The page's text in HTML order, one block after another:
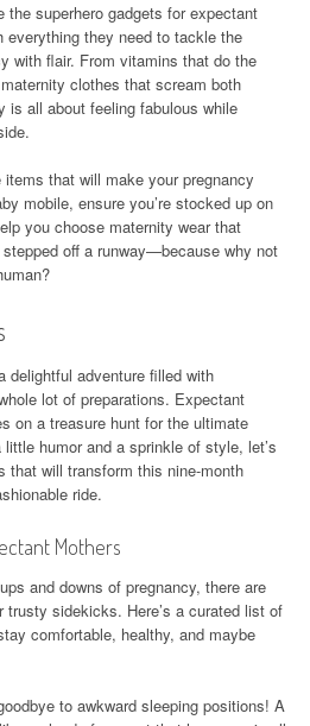
the superhero gadgets for expectant
everything they need to tackle the
with flair. From vitamins that do the
clothes that scream both
is all about feeling fabulous while
that will make your pregnancy
mobile, ensure you’re stocked up on
you choose maternity wear that
off a runway—because why not
delightful adventure filled with
lot of preparations. Expectant
on a treasure hunt for the ultimate
humor and a sprinkle of style, let’s
that will transform this nine-month
ride.
Mothers
and downs of pregnancy, there are
sidekicks. Here’s a curated list of
comfortable, healthy, and maybe
to awkward sleeping positions! A